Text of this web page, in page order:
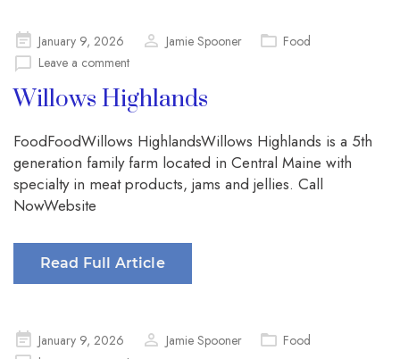
Posted
on
January 9, 2026 Jamie Spooner
Food
Leave a comment
Willows Highlands
FoodFoodWillows HighlandsWillows Highlands is a 5th
generation family farm located in Central Maine with
specialty in meat products, jams and jellies. Call
NowWebsite
Read Full Article
PostedJanuary 9, 2026 Jamie Spooner
Food